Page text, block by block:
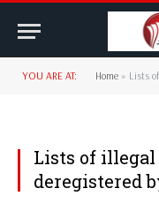
YOU ARE AT: Home » Lists
Lists of
deregistered